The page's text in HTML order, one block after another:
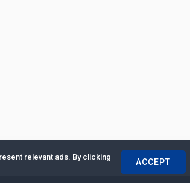
relevant ads. By clicking
ACCEPT